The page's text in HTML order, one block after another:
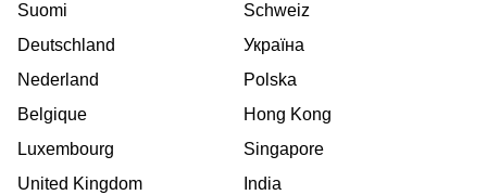
Suomi
Deutschland
Nederland
Belgique
Luxembourg
United Kingdom
Schweiz
Україна
Polska
Hong Kong
Singapore
India